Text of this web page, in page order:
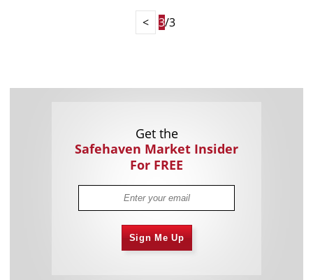
< 3/3
Get the
Safehaven Market Insider
For FREE
Sign Me Up